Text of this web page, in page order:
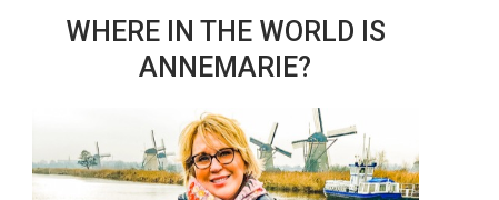
WHERE IN THE WORLD IS
ANNEMARIE?